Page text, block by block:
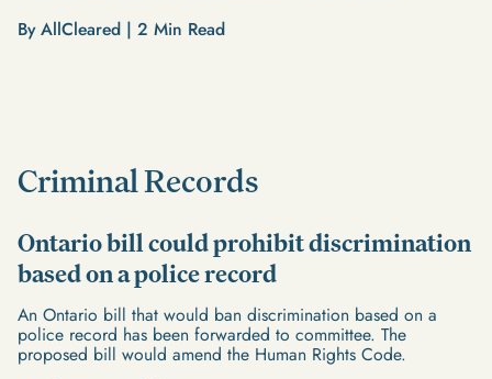
By AllCleared | 2 Min Read
Criminal Records
Ontario bill could prohibit discrimination
based on a police record
An Ontario bill that would ban discrimination based on a
police record has been forwarded to committee. The
proposed bill would amend the Human Rights Code.